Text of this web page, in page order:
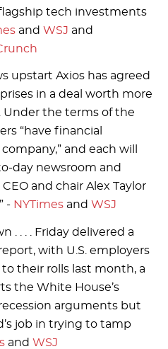
tech investments
and WSJ and
upstart Axios has agreed
in a deal worth more
Under the terms of the
“have financial
and each will
day newsroom and
and chair Alex Taylor
- NYTimes and WSJ
. . . . Friday delivered a
with U.S. employers
their rolls last month, a
the White House’s
arguments but
job in trying to tamp
and WSJ